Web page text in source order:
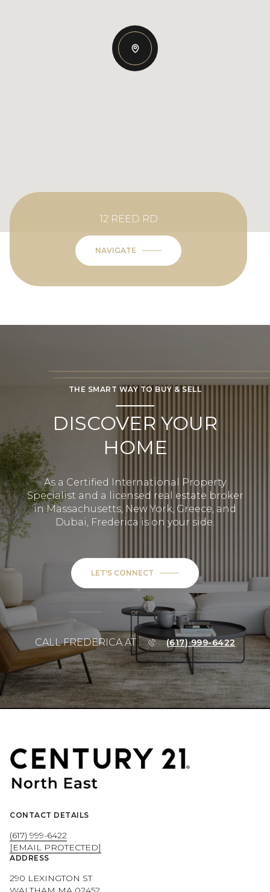
12 REED RD
NAVIGATE
THE SMART WAY TO BUY & SELL
DISCOVER YOUR
HOME
As a Certified International Property
Specialist and a licensed real estate broker
in Massachusetts, New York, Greece, and
Dubai, Frederica is on your side.
LET'S CONNECT
or
CALL FREDERICA AT (617) 999-6422
CONTACT DETAILS
(617) 999-6422
[EMAIL PROTECTED]
ADDRESS
290 LEXINGTON ST